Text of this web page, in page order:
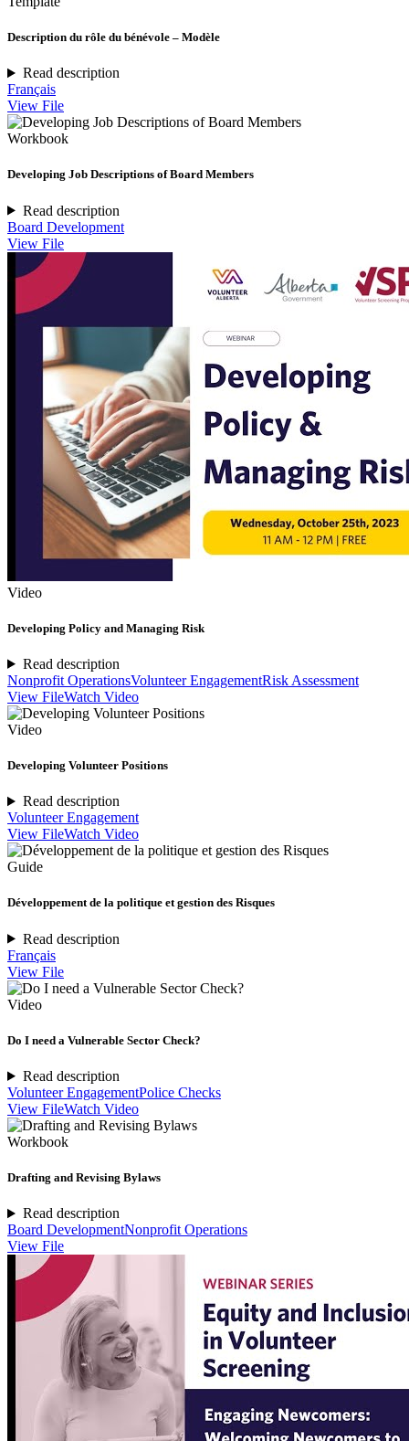
Description du rôle du bénévole – Modèle
Read description
Français
View File
Workbook
Developing Job Descriptions of Board Members
Read description
Board Development
View File
Video
Developing Policy and Managing Risk
Read description
Nonprofit OperationsVolunteer EngagementRisk Assessment
View FileWatch Video
Video
Developing Volunteer Positions
Read description
Volunteer Engagement
View FileWatch Video
Guide
Développement de la politique et gestion des Risques
Read description
Français
View File
Video
Do I need a Vulnerable Sector Check?
Read description
Volunteer EngagementPolice Checks
View FileWatch Video
Workbook
Drafting and Revising Bylaws
Read description
Board DevelopmentNonprofit Operations
View File